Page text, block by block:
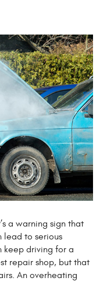
a warning sign that
lead to serious
keep driving for a
repair shop, but that
An overheating